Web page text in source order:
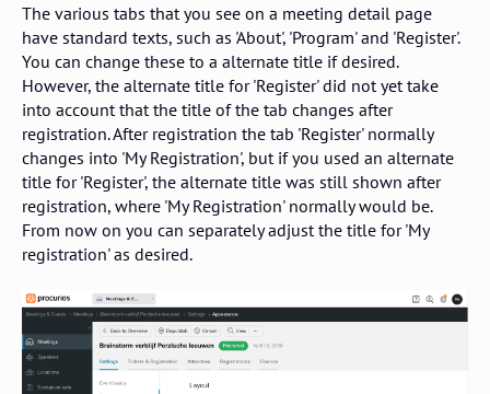
The various tabs that you see on a meeting detail page
have standard texts, such as 'About', 'Program' and 'Register'.
You can change these to a alternate title if desired.
However, the alternate title for 'Register' did not yet take
into account that the title of the tab changes after
registration. After registration the tab 'Register' normally
changes into 'My Registration', but if you used an alternate
title for 'Register', the alternate title was still shown after
registration, where 'My Registration' normally would be.
From now on you can separately adjust the title for 'My
registration' as desired.